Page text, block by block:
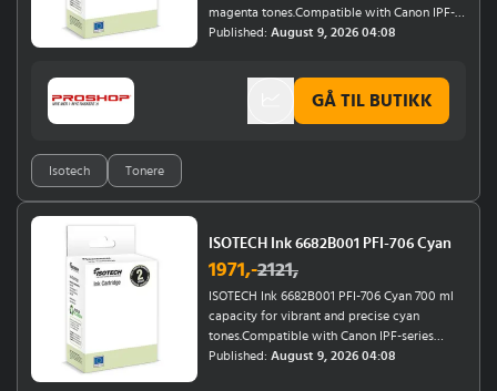
magenta tones.Compatible with Canon IPF-
series (8400, 8400 SE, 8400SE, 8410, 9400,
9400S).Ensures rich, vibrant magenta hues for
Published: August 9, 2026 04:08
Isotech Tonere
GÅ TIL BUTIKK
ISOTECH Ink 6682B001 PFI-706 Cyan
1971,-2121,
ISOTECH Ink 6682B001 PFI-706 Cyan 700 ml
capacity for vibrant and precise cyan
tones.Compatible with Canon IPF-series
(8400, 8400 SE, 8400SE, 8410, 9400, 9400S)
Published: August 9, 2026 04:08